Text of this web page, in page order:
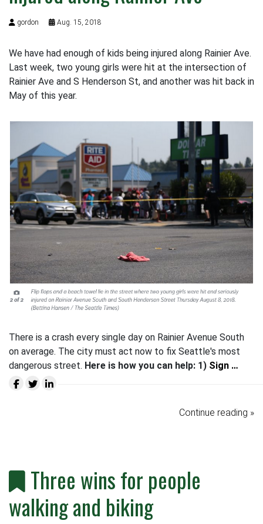
gordon Aug. 15, 2018
We have had enough of kids being injured along Rainier Ave.
Last week, two young girls were hit at the intersection of
Rainier Ave and S Henderson St, and another was hit back in
May of this year.
There is a crash every single day on Rainier Avenue South
on average. The city must act now to fix Seattle's most
dangerous street. Here is how you can help: 1) Sign …
Continue reading »
Three wins for people
walking and biking